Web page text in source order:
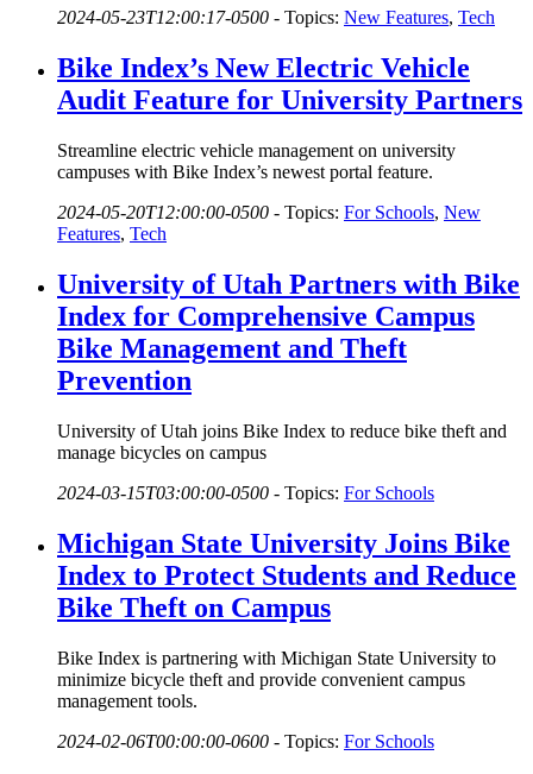
2024-05-23T12:00:17-0500 - Topics: New Features, Tech
Bike Index’s New Electric Vehicle
Audit Feature for University Partners
Streamline electric vehicle management on university
campuses with Bike Index’s newest portal feature.
2024-05-20T12:00:00-0500 - Topics: For Schools, New
Features, Tech
University of Utah Partners with Bike
Index for Comprehensive Campus
Bike Management and Theft
Prevention
University of Utah joins Bike Index to reduce bike theft and
manage bicycles on campus
2024-03-15T03:00:00-0500 - Topics: For Schools
Michigan State University Joins Bike
Index to Protect Students and Reduce
Bike Theft on Campus
Bike Index is partnering with Michigan State University to
minimize bicycle theft and provide convenient campus
management tools.
2024-02-06T00:00:00-0600 - Topics: For Schools